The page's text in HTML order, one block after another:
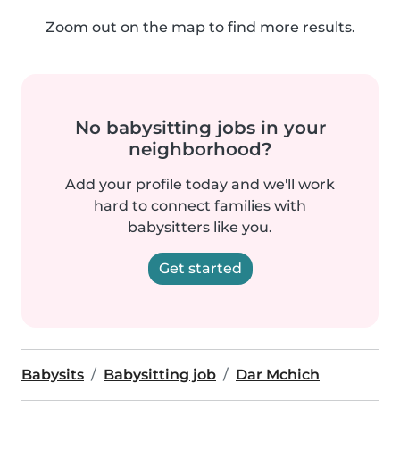
Zoom out on the map to find more results.
No babysitting jobs in your
neighborhood?
Add your profile today and we'll work
hard to connect families with
babysitters like you.
Get started
Babysits Babysitting job Dar Mchich